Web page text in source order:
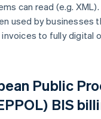
can read (e.g.
used by businesses
to fully digital
Public
BIS